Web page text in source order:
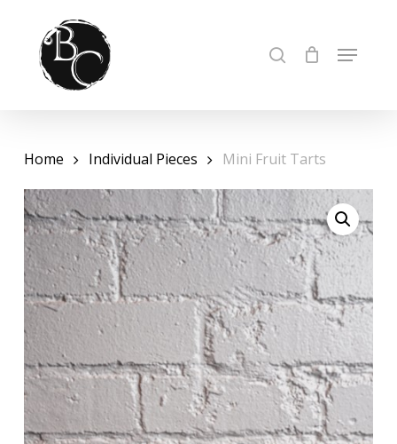
SEARCHMENU
Cart Cart
Home Individual Pieces Mini Fruit Tarts
Close